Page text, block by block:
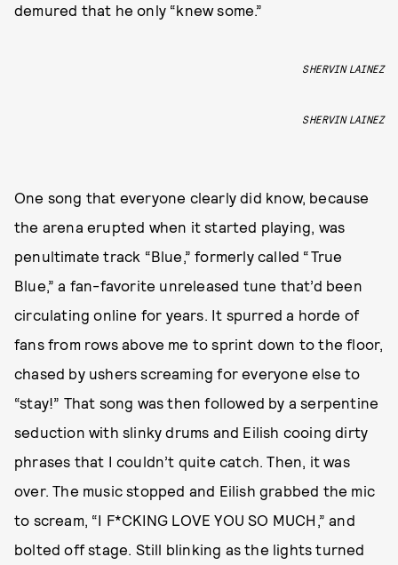
demured that he only “knew some.”
SHERVIN LAINEZ
SHERVIN LAINEZ
One song that everyone clearly did know, because
the arena erupted when it started playing, was
penultimate track “Blue,” formerly called “True
Blue,” a fan-favorite unreleased tune that’d been
circulating online for years. It spurred a horde of
fans from rows above me to sprint down to the floor,
chased by ushers screaming for everyone else to
“stay!” That song was then followed by a serpentine
seduction with slinky drums and Eilish cooing dirty
phrases that I couldn’t quite catch. Then, it was
over. The music stopped and Eilish grabbed the mic
to scream, “I F*CKING LOVE YOU SO MUCH,” and
bolted off stage. Still blinking as the lights turned